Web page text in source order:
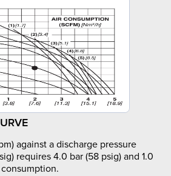
against a discharge pressure
requires 4.0 bar (58 psig) and 1.0